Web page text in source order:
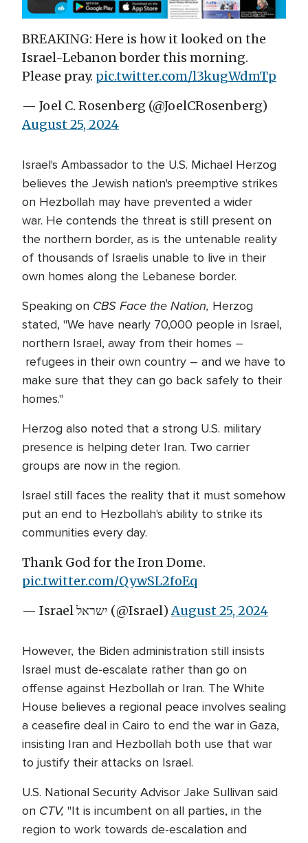
BREAKING: Here is how it looked on the
Israel-Lebanon border this morning.
Please pray. pic.twitter.com/l3kugWdmTp
— Joel C. Rosenberg (@JoelCRosenberg)
August 25, 2024
Israel's Ambassador to the U.S. Michael Herzog
believes the Jewish nation's preemptive strikes
on Hezbollah may have prevented a wider
war. He contends the threat is still present on
the northern border, as is the untenable reality
of thousands of Israelis unable to live in their
own homes along the Lebanese border.
Speaking on CBS Face the Nation, Herzog
stated, "We have nearly 70,000 people in Israel,
northern Israel, away from their homes –
refugees in their own country – and we have to
make sure that they can go back safely to their
homes."
Herzog also noted that a strong U.S. military
presence is helping deter Iran. Two carrier
groups are now in the region.
Israel still faces the reality that it must somehow
put an end to Hezbollah's ability to strike its
communities every day.
Thank God for the Iron Dome.
pic.twitter.com/QywSL2foEq
— Israel ישראל (@Israel)August 25, 2024
However, the Biden administration still insists
Israel must de-escalate rather than go on
offense against Hezbollah or Iran. The White
House believes a regional peace involves sealing
a ceasefire deal in Cairo to end the war in Gaza,
insisting Iran and Hezbollah both use that war
to justify their attacks on Israel.
U.S. National Security Advisor Jake Sullivan said
on CTV, "It is incumbent on all parties, in the
region to work towards de-escalation and